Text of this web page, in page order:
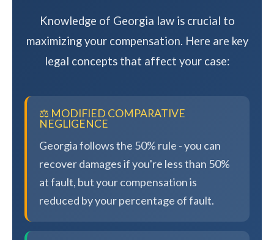
Knowledge of Georgia law is crucial to
maximizing your compensation. Here are key
legal concepts that affect your case:
⚖️ MODIFIED COMPARATIVE
NEGLIGENCE
Georgia follows the 50% rule - you can
recover damages if you're less than 50%
at fault, but your compensation is
reduced by your percentage of fault.